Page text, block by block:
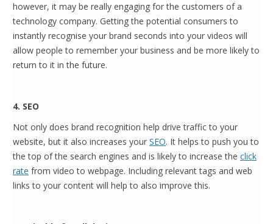
however, it may be really engaging for the customers of a
technology company. Getting the potential consumers to
instantly recognise your brand seconds into your videos will
allow people to remember your business and be more likely to
return to it in the future.
4. SEO
Not only does brand recognition help drive traffic to your
website, but it also increases your SEO. It helps to push you to
the top of the search engines and is likely to increase the click
rate from video to webpage. Including relevant tags and web
links to your content will help to also improve this.